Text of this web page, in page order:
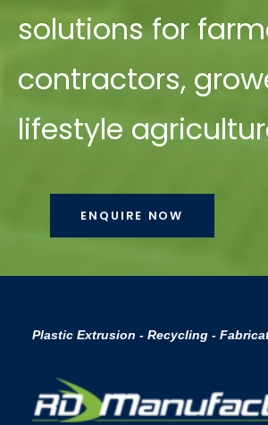
solutions for
contractors,
lifestyle
ENQUIRE NOW
Plastic Extrusion - Recycling -